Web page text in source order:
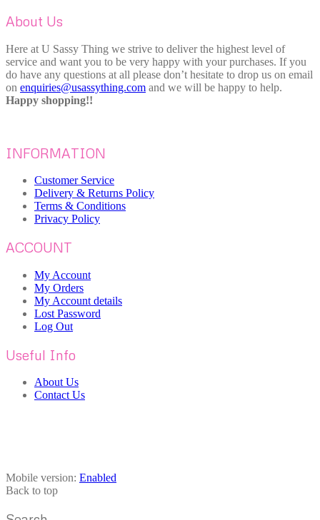
About Us
Here at U Sassy Thing we strive to deliver the highest level of
service and want you to be very happy with your purchases. If you
do have any questions at all please don’t hesitate to drop us on email
on enquiries@usassything.com and we will be happy to help.
Happy shopping!!
INFORMATION
Customer Service
Delivery & Returns Policy
Terms & Conditions
Privacy Policy
ACCOUNT
My Account
My Orders
My Account details
Lost Password
Log Out
Useful Info
About Us
Contact Us
Mobile version: Enabled
Back to top